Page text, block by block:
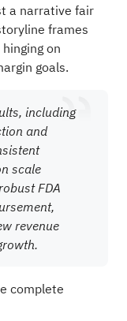
a narrative fair
frames
on
goals.
including
and
scale
FDA
revenue
complete